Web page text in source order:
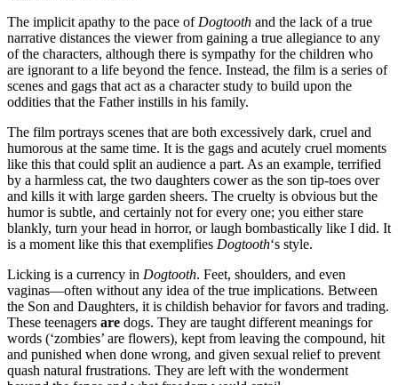
The implicit apathy to the pace of Dogtooth and the lack of a true
narrative distances the viewer from gaining a true allegiance to any
of the characters, although there is sympathy for the children who
are ignorant to a life beyond the fence. Instead, the film is a series of
scenes and gags that act as a character study to build upon the
oddities that the Father instills in his family.
The film portrays scenes that are both excessively dark, cruel and
humorous at the same time. It is the gags and acutely cruel moments
like this that could split an audience a part. As an example, terrified
by a harmless cat, the two daughters cower as the son tip-toes over
and kills it with large garden sheers. The cruelty is obvious but the
humor is subtle, and certainly not for every one; you either stare
blankly, turn your head in horror, or laugh bombastically like I did. It
is a moment like this that exemplifies Dogtooth‘s style.
Licking is a currency in Dogtooth. Feet, shoulders, and even
vaginas—often without any idea of the true implications. Between
the Son and Daughters, it is childish behavior for favors and trading.
These teenagers are dogs. They are taught different meanings for
words (‘zombies’ are flowers), kept from leaving the compound, hit
and punished when done wrong, and given sexual relief to prevent
quash natural frustrations. They are left with the wonderment